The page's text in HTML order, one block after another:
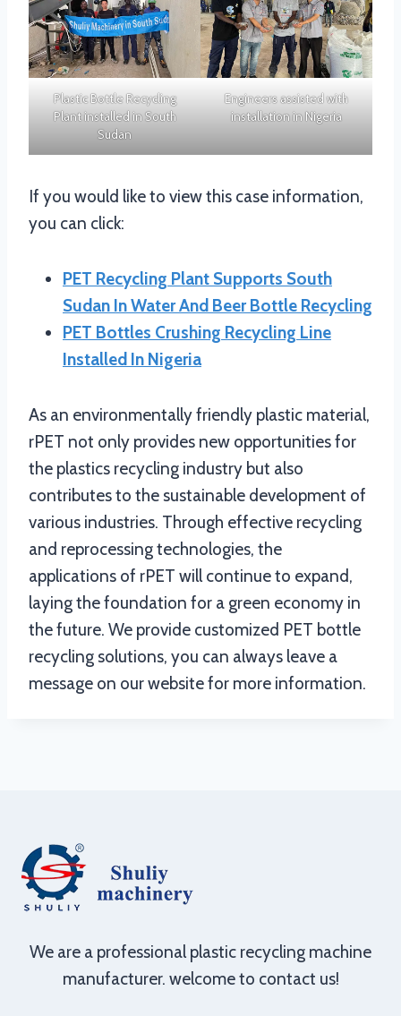
Plastic Bottle Recycling
Plant installed in South
Sudan
Engineers assisted with
installation in Nigeria
If you would like to view this case information,
you can click:
PET Recycling Plant Supports South
Sudan In Water And Beer Bottle Recycling
PET Bottles Crushing Recycling Line
Installed In Nigeria
As an environmentally friendly plastic material,
rPET not only provides new opportunities for
the plastics recycling industry but also
contributes to the sustainable development of
various industries. Through effective recycling
and reprocessing technologies, the
applications of rPET will continue to expand,
laying the foundation for a green economy in
the future. We provide customized PET bottle
recycling solutions, you can always leave a
message on our website for more information.
We are a professional plastic recycling machine
manufacturer. welcome to contact us!